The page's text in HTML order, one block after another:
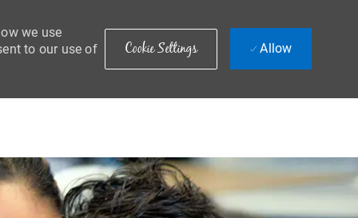
we use
to our use of
Cookie Settings Allow